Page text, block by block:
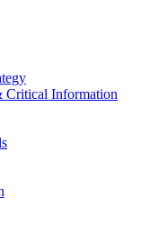
Critical Information